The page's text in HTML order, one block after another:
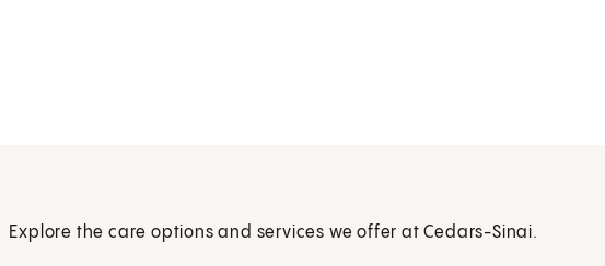
Explore the care options and services we offer at Cedars-Sinai.